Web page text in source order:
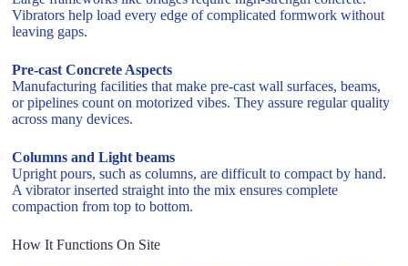
Vibrators help load every edge of complicated formwork without
leaving gaps.
Pre-cast Concrete Aspects
Manufacturing facilities that make pre-cast wall surfaces, beams,
or pipelines count on motorized vibes. They assure regular quality
across many devices.
Columns and Light beams
Upright pours, such as columns, are difficult to compact by hand.
A vibrator inserted straight into the mix ensures complete
compaction from top to bottom.
How It Functions On Site